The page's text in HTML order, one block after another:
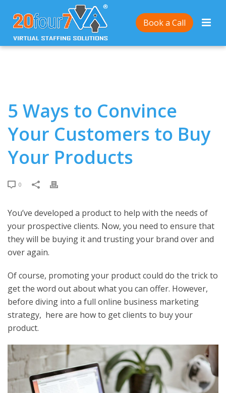
Book a Call
Home/ 5 Ways to Convince Your Customers to Buy
Your Products
5 Ways to Convince
Your Customers to Buy
Your Products
0
You’ve developed a product to help with the needs of
your prospective clients. Now, you need to ensure that
they will be buying it and trusting your brand over and
over again.
Of course, promoting your product could do the trick to
get the word out about what you can offer. However,
before diving into a full online business marketing
strategy, here are how to get clients to buy your
product.